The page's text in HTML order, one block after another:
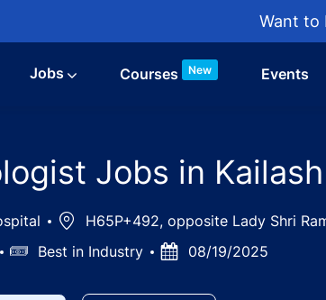
Want to
Jobs Courses New Events
Jobs in
LocationH65P+492, opposite Lady Shri
SalaryBest in Industry
Posted08/19/2025